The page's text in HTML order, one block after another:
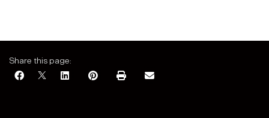
Share this page: